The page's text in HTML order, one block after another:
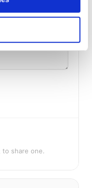
to share one.